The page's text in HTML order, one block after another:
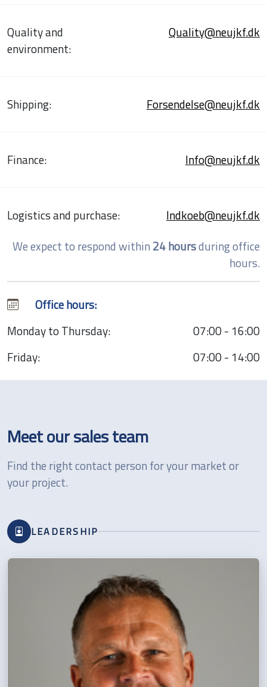
Quality and
environment:
Quality@neujkf.dk
Shipping: Forsendelse@neujkf.dk
Finance: Info@neujkf.dk
Logistics and purchase:
Indkoeb@neujkf.dk
We expect to respond within 24 hoursduring office
hours.
Office hours:
Monday to Thursday:
07:00 - 16:00
Friday:
07:00 - 14:00
Meet our sales team
Find the right contact person for your market or
your project.
LEADERSHIP